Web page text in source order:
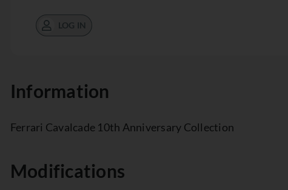
LOG IN
Information
Ferrari Cavalcade 10th Anniversary Collection
Modifications